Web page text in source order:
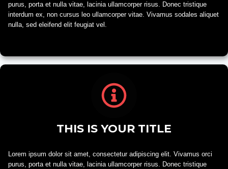
purus, porta et nulla vitae, lacinia ullamcorper risus. Donec tristique
interdum ex, non cursus leo ullamcorper vitae. Vivamus sodales aliquet
nulla, sed eleifend elit feugiat vel.
THIS IS YOUR TITLE
Lorem ipsum dolor sit amet, consectetur adipiscing elit. Vivamus orci
purus, porta et nulla vitae, lacinia ullamcorper risus. Donec tristique